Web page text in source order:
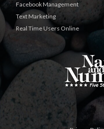
Facebook Management
Text Marketing
Real Time Users Online